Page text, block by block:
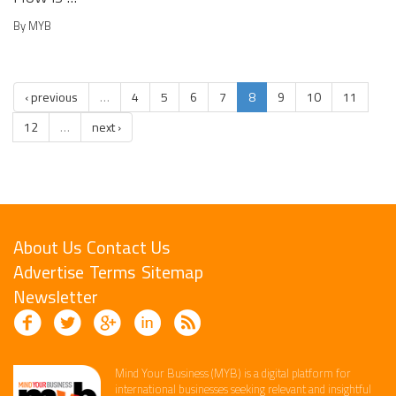
By MYB
‹ previous … 4 5 6 7 8 9 10
11
12
… next ›
About Us Contact Us
Advertise Terms Sitemap
Newsletter
Mind Your Business (MYB) is a digital platform ​for
international businesses seeking relevant​ and insightful